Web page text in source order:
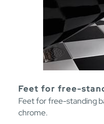
Feet for free-
Feet for free-standing
chrome.